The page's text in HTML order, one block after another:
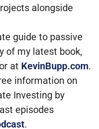
alongside
guide to passive
of my latest book,
at KevinBupp.com.
information on
Investing by
episodes
.